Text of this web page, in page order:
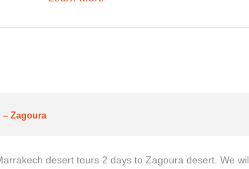
– Zagoura
desert tours 2 days to Zagoura desert. We